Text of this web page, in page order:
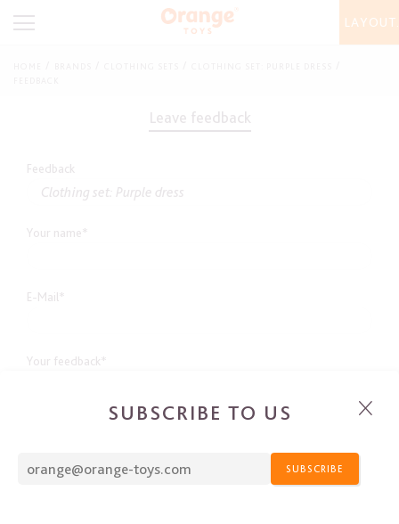
Leave feedback
Feedback
Your name*
E-Mail*
Your feedback*
SUBSCRIBE TO US
SUBSCRIBE